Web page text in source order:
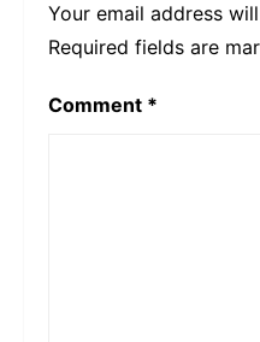
Your email address
Required fields are
Comment *